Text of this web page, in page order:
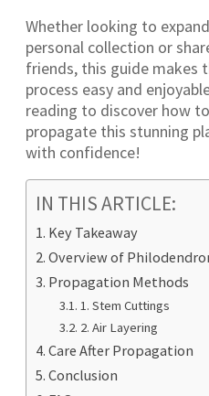
Whether looking to
personal collection or
friends, this guide makes
process easy and
reading to discover how to
propagate this stunning
with confidence!
IN THIS ARTICLE:
Key Takeaway
Overview of
Propagation Methods
1. Stem Cuttings
2. Air Layering
Care After Propagation
Conclusion